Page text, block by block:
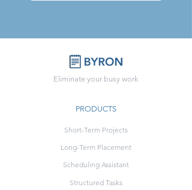
Eliminate your busy work
PRODUCTS
Short-Term Projects
Long-Term Placement
Scheduling Assistant
Structured Tasks